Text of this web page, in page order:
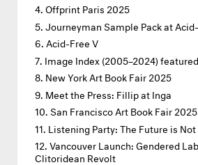
Offprint Paris 2025
Journeyman Sample Pack at
Acid-Free V
Image Index (2005–2024)
New York Art Book Fair 2025
Meet the Press: Fillip at Inga
San Francisco Art Book Fair 2025
Listening Party: The Future is
Vancouver Launch: Gendered
Clitoridean Revolt